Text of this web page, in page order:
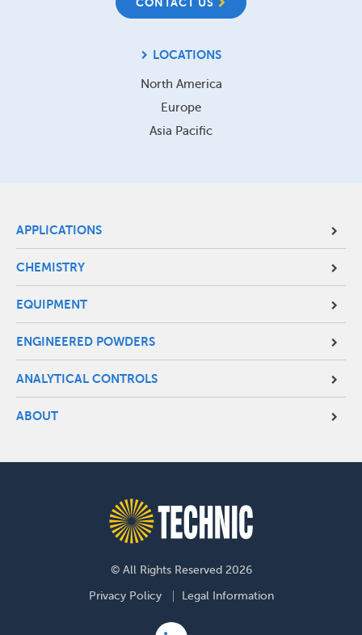
LOCATIONS
North America
Europe
Asia Pacific
Site
Footer
Menu
APPLICATIONS
CHEMISTRY
EQUIPMENT
ENGINEERED POWDERS
ANALYTICAL CONTROLS
ABOUT
© All Rights Reserved 2026
Footer
Privacy Policy Legal Information